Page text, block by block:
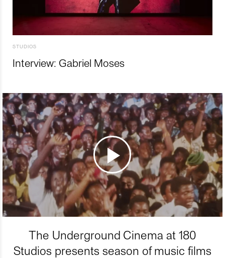
STUDIOS
Interview: Gabriel Moses
The Underground Cinema at 180
Studios presents season of music films